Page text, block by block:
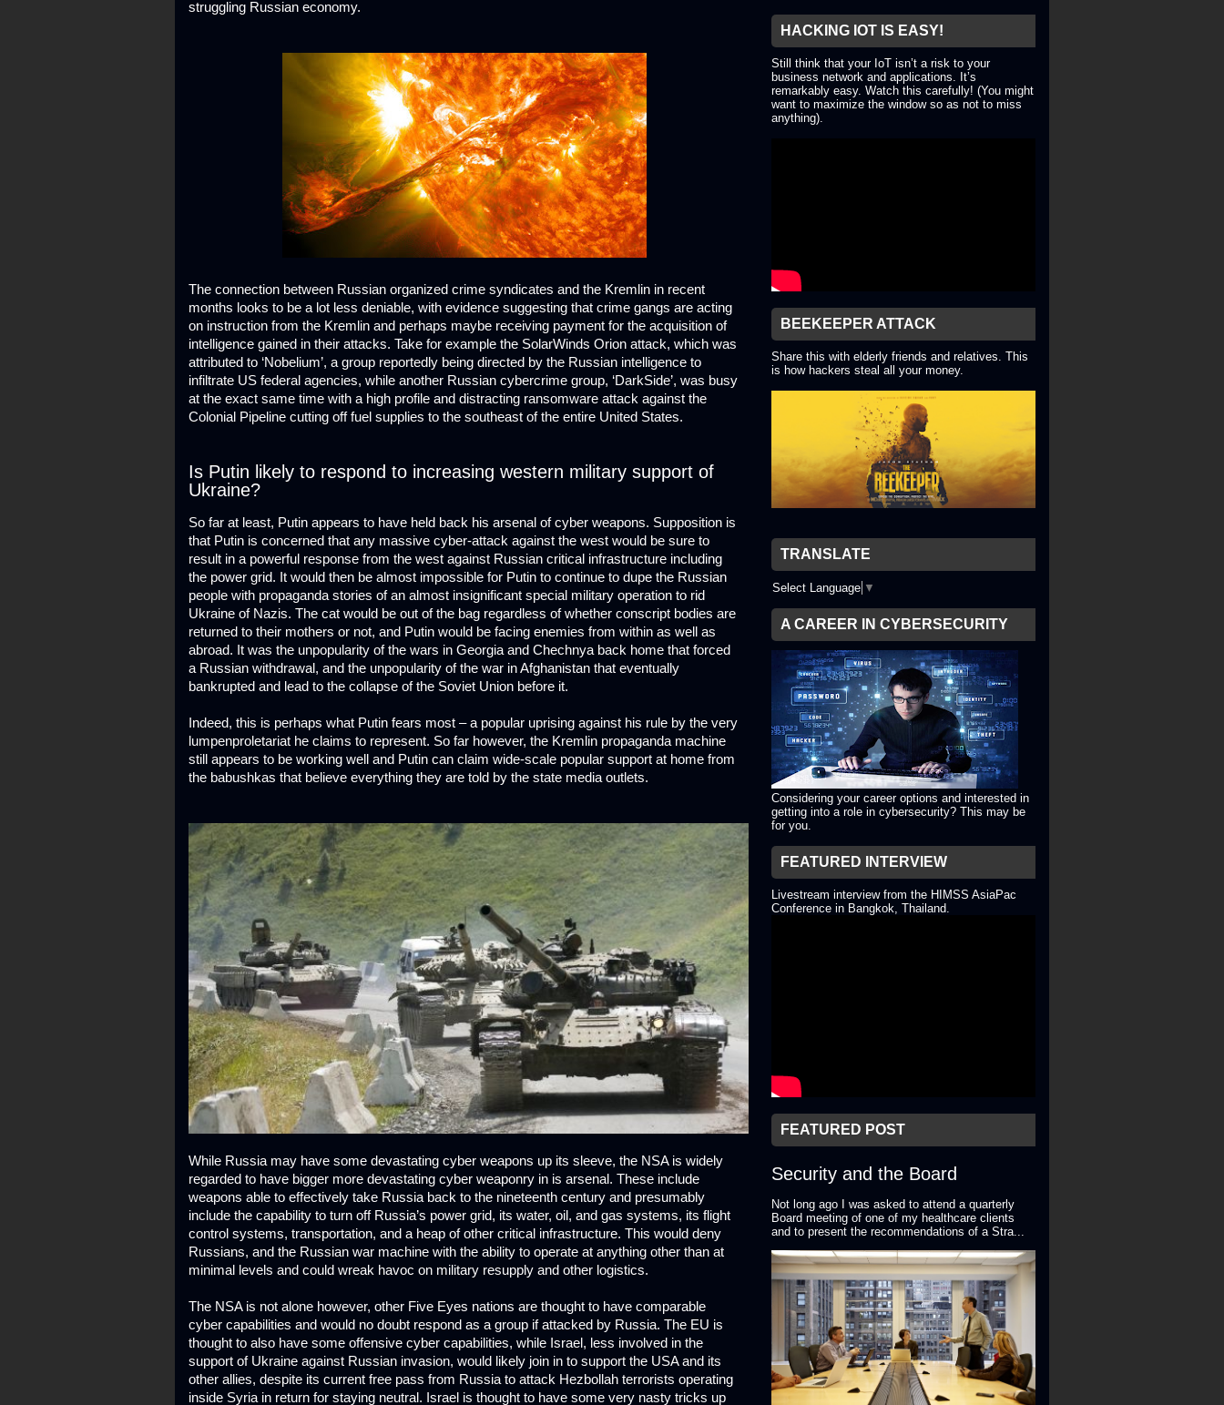
struggling Russian economy.
The connection between Russian organized crime syndicates and the Kremlin in recent
months looks to be a lot less deniable, with evidence suggesting that crime gangs are acting
on instruction from the Kremlin and perhaps maybe receiving payment for the acquisition of
intelligence gained in their attacks. Take for example the SolarWinds Orion attack, which was
attributed to ‘Nobelium’, a group reportedly being directed by the Russian intelligence to
infiltrate US federal agencies, while another Russian cybercrime group, ‘DarkSide’, was busy
at the exact same time with a high profile and distracting ransomware attack against the
Colonial Pipeline cutting off fuel supplies to the southeast of the entire United States.
Is Putin likely to respond to increasing western military support of
Ukraine?
So far at least, Putin appears to have held back his arsenal of cyber weapons. Supposition is
that Putin is concerned that any massive cyber-attack against the west would be sure to
result in a powerful response from the west against Russian critical infrastructure including
the power grid. It would then be almost impossible for Putin to continue to dupe the Russian
people with propaganda stories of an almost insignificant special military operation to rid
Ukraine of Nazis. The cat would be out of the bag regardless of whether conscript bodies are
returned to their mothers or not, and Putin would be facing enemies from within as well as
abroad. It was the unpopularity of the wars in Georgia and Chechnya back home that forced
a Russian withdrawal, and the unpopularity of the war in Afghanistan that eventually
bankrupted and lead to the collapse of the Soviet Union before it.
Indeed, this is perhaps what Putin fears most – a popular uprising against his rule by the very
lumpenproletariat he claims to represent. So far however, the Kremlin propaganda machine
still appears to be working well and Putin can claim wide-scale popular support at home from
the babushkas that believe everything they are told by the state media outlets.
While Russia may have some devastating cyber weapons up its sleeve, the NSA is widely
regarded to have bigger more devastating cyber weaponry in is arsenal. These include
weapons able to effectively take Russia back to the nineteenth century and presumably
include the capability to turn off Russia’s power grid, its water, oil, and gas systems, its flight
control systems, transportation, and a heap of other critical infrastructure. This would deny
Russians, and the Russian war machine with the ability to operate at anything other than at
minimal levels and could wreak havoc on military resupply and other logistics.
The NSA is not alone however, other Five Eyes nations are thought to have comparable
cyber capabilities and would no doubt respond as a group if attacked by Russia. The EU is
thought to also have some offensive cyber capabilities, while Israel, less involved in the
support of Ukraine against Russian invasion, would likely join in to support the USA and its
other allies, despite its current free pass from Russia to attack Hezbollah terrorists operating
inside Syria in return for staying neutral. Israel is thought to have some very nasty tricks up
HACKING IOT IS EASY!
Still think that your IoT isn’t a risk to your
business network and applications. It’s
remarkably easy. Watch this carefully! (You might
want to maximize the window so as not to miss
anything).
BEEKEEPER ATTACK
Share this with elderly friends and relatives. This
is how hackers steal all your money.
TRANSLATE
Select Language ▼
A CAREER IN CYBERSECURITY
Considering your career options and interested in
getting into a role in cybersecurity? This may be
for you.
FEATURED INTERVIEW
Livestream interview from the HIMSS AsiaPac
Conference in Bangkok, Thailand.
FEATURED POST
Security and the Board
Not long ago I was asked to attend a quarterly
Board meeting of one of my healthcare clients
and to present the recommendations of a Stra...